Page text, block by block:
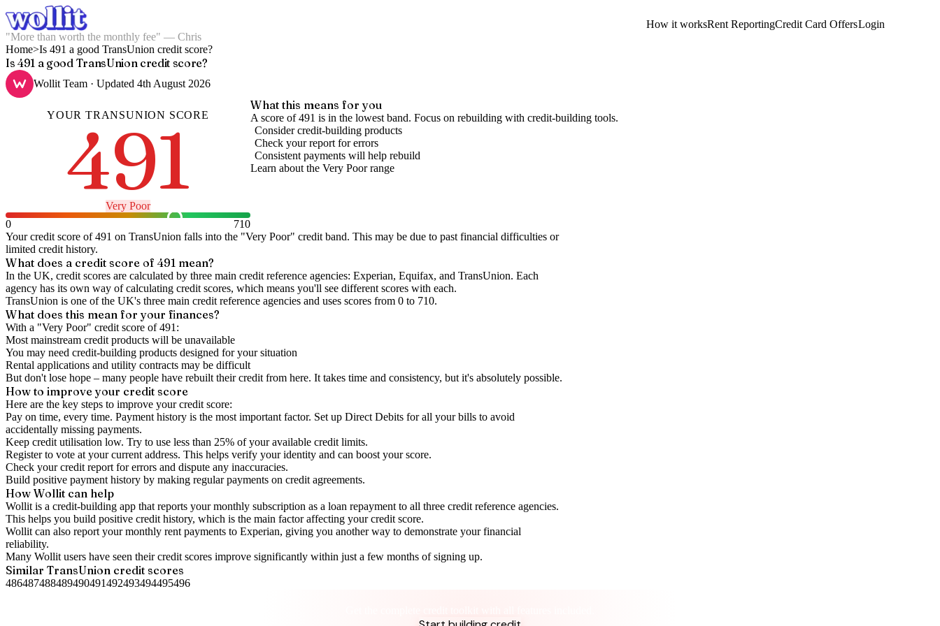
"More than worth the monthly fee" — Chris
How it worksRent ReportingCredit Card OffersLogin
Home>Is 491 a good TransUnion credit score?
Is 491 a good TransUnion credit score?
Wollit Team · Updated 4th August 2026
YOURTRANSUNION SCORE
491
Very Poor
0
710
What this means for you
A score of 491 is in the lowest band. Focus on rebuilding with credit-building tools.
Consider credit-building products
Check your report for errors
Consistent payments will help rebuild
Learn about the Very Poorrange
Your credit score of491 on TransUnion falls into the "Very Poor" credit band. This may be due to past financial difficulties or
limited credit history.
What does a credit score of 491 mean?
In the UK, credit scores are calculated by three main credit reference agencies: Experian, Equifax, and TransUnion. Each
agency has its own way of calculating credit scores, which means you'll see different scores with each.
TransUnion is one of the UK's three main credit reference agencies and uses scores from 0 to 710.
What does this mean for your finances?
With a "Very Poor" credit score of491 :
Most mainstream credit products will be unavailable
You may need credit-building products designed for your situation
Rental applications and utility contracts may be difficult
But don't lose hope – many people have rebuilt their credit from here. It takes time and consistency, but it's absolutely possible.
How to improveyour credit score
Here are the key steps to improve your credit score:
Pay on time, every time. Payment history is the most important factor. Set up Direct Debits for all your bills to avoid
accidentally missing payments.
Keep credit utilisation low. Try to use less than 25% of your available credit limits.
Register to vote at your current address. This helps verify your identity and can boost your score.
Check yourcredit report for errors and dispute any inaccuracies.
Build positive payment history by making regular payments on credit agreements.
How Wollit can help
Wollit is a credit-building app that reports your monthly subscription as a loan repayment to all three credit reference agencies.
This helps you build positive credit history, which is the main factor affecting your credit score.
Wollit can also report your monthly rent payments to Experian, giving you another way to demonstrate your financial
reliability.
Many Wollit users have seen their credit scores improve significantly within just a few months of signing up.
Similar TransUnion credit scores
486487488489490491492493494495496